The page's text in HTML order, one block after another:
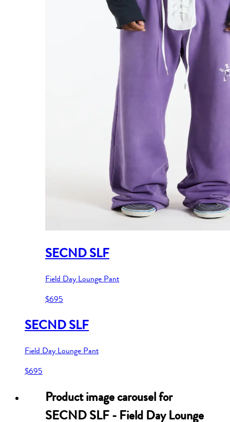
SECND SLF
Field Day Lounge Pant
$695
SECND SLF
Field Day Lounge Pant
$695
Product image carousel for
SECND SLF - Field Day Lounge